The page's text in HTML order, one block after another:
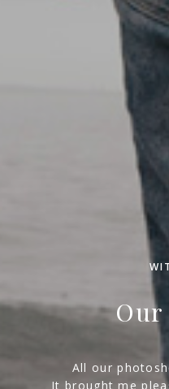
All our
It brought me